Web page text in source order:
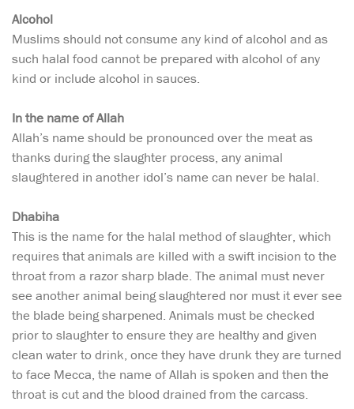
Alcohol
Muslims should not consume any kind of alcohol and as
such halal food cannot be prepared with alcohol of any
kind or include alcohol in sauces.
In the name of Allah
Allah’s name should be pronounced over the meat as
thanks during the slaughter process, any animal
slaughtered in another idol’s name can never be halal.
Dhabiha
This is the name for the halal method of slaughter, which
requires that animals are killed with a swift incision to the
throat from a razor sharp blade. The animal must never
see another animal being slaughtered nor must it ever see
the blade being sharpened. Animals must be checked
prior to slaughter to ensure they are healthy and given
clean water to drink, once they have drunk they are turned
to face Mecca, the name of Allah is spoken and then the
throat is cut and the blood drained from the carcass.